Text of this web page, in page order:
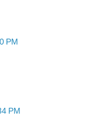
PM
PM